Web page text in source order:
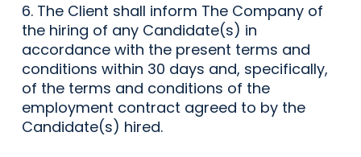
6. The Client shall inform The Company of
the hiring of any Candidate(s) in
accordance with the present terms and
conditions within 30 days and, specifically,
of the terms and conditions of the
employment contract agreed to by the
Candidate(s) hired.